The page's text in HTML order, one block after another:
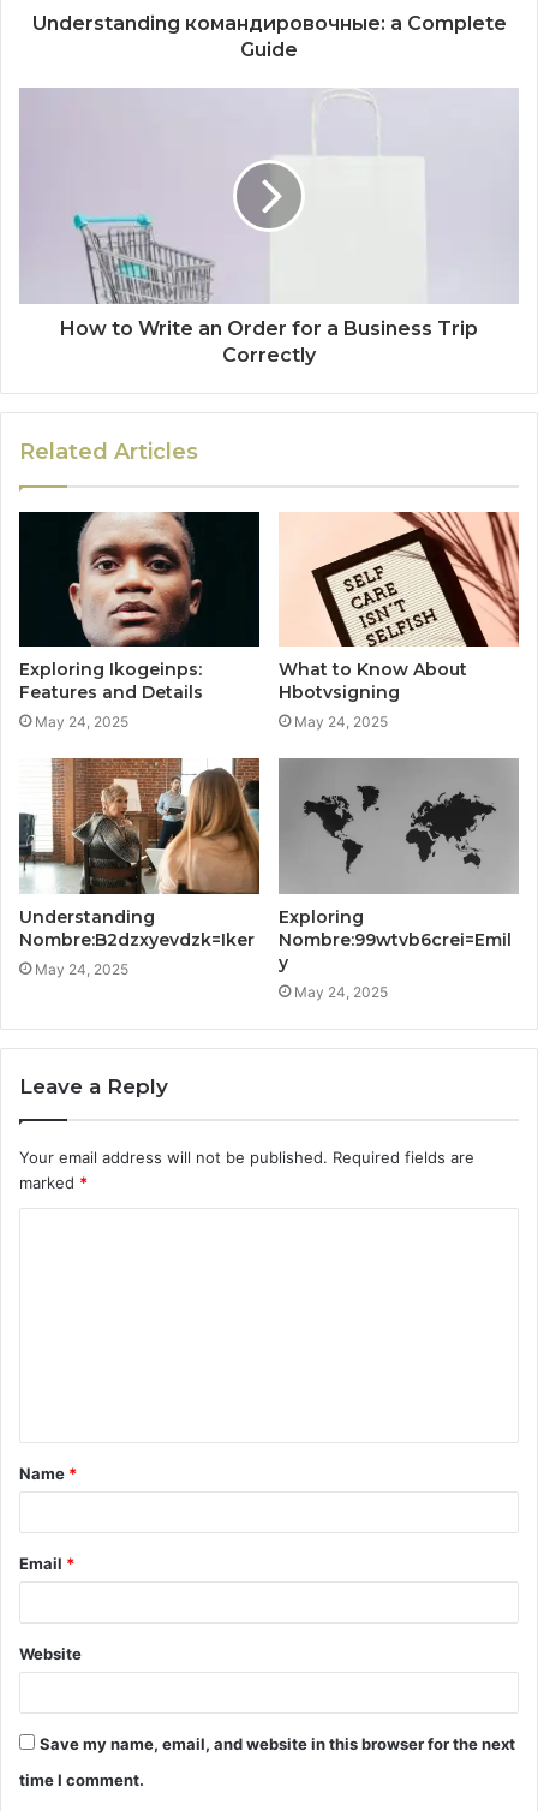
Understanding командировочные: a Complete
Guide
How to Write an Order for a Business Trip
Correctly
Related Articles
Exploring Ikogeinps:
Features and Details
May 24, 2025
What to Know About
Hbotvsigning
May 24, 2025
Understanding
Nombre:B2dzxyevdzk=Iker
May 24, 2025
Exploring
Nombre:99wtvb6crei=Emil
y
May 24, 2025
Leave a Reply
Your email address will not be published. Required fields are
marked *
t
*
Name *
Email *
Website
Save my name, email, and website in this browser for the next
time I comment.